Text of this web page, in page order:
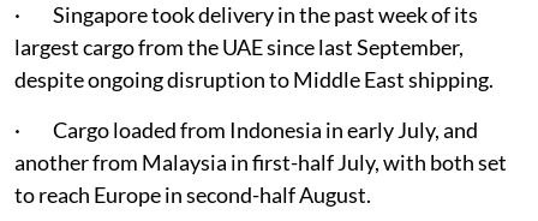
· Singapore took delivery in the past week of its
largest cargo from the UAE since last September,
despite ongoing disruption to Middle East shipping.
· Cargo loaded from Indonesia in early July, and
another from Malaysia in first-half July, with both set
to reach Europe in second-half August.